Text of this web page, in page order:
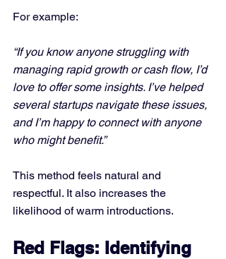
For example:
“If you know anyone struggling with
managing rapid growth or cash flow, I’d
love to offer some insights. I’ve helped
several startups navigate these issues,
and I’m happy to connect with anyone
who might benefit.”
This method feels natural and
respectful. It also increases the
likelihood of warm introductions.
Red Flags: Identifying